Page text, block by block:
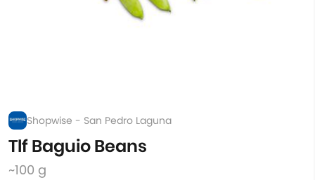
Shopwise - San Pedro Laguna
Tlf Baguio Beans
~100 g